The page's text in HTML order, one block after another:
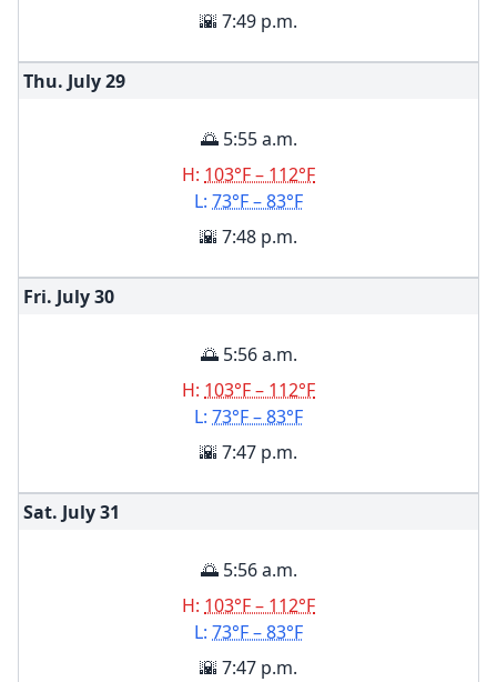
🌇 7:49 p.m.
Thu. July29
🌅 5:55 a.m.
H: 103°F – 112°F
L: 73°F – 83°F
🌇 7:48 p.m.
Fri. July30
🌅 5:56 a.m.
H: 103°F – 112°F
L: 73°F – 83°F
🌇 7:47 p.m.
Sat. July31
🌅 5:56 a.m.
H: 103°F – 112°F
L: 73°F – 83°F
🌇 7:47 p.m.